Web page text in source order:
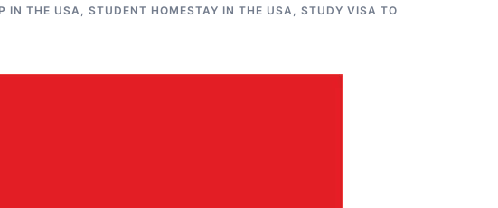
IN THE USA, STUDENT HOMESTAY IN THE USA, STUDY VISA TO